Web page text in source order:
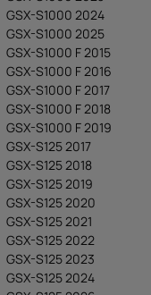
GSX-S1000 2024
GSX-S1000 2025
GSX-S1000 F 2015
GSX-S1000 F 2016
GSX-S1000 F 2017
GSX-S1000 F 2018
GSX-S1000 F 2019
GSX-S125 2017
GSX-S125 2018
GSX-S125 2019
GSX-S125 2020
GSX-S125 2021
GSX-S125 2022
GSX-S125 2023
GSX-S125 2024